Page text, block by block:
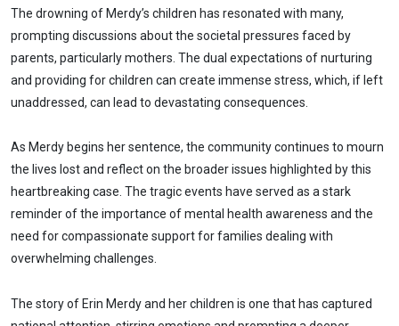
The drowning of Merdy’s children has resonated with many,
prompting discussions about the societal pressures faced by
parents, particularly mothers. The dual expectations of nurturing
and providing for children can create immense stress, which, if left
unaddressed, can lead to devastating consequences.
As Merdy begins her sentence, the community continues to mourn
the lives lost and reflect on the broader issues highlighted by this
heartbreaking case. The tragic events have served as a stark
reminder of the importance of mental health awareness and the
need for compassionate support for families dealing with
overwhelming challenges.
The story of Erin Merdy and her children is one that has captured